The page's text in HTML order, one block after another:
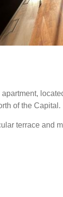
of the Capital.
terrace and